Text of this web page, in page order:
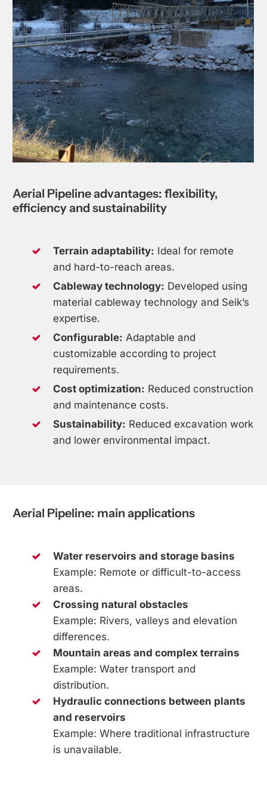
Aerial Pipelineadvantages: flexibility,
efficiencyand sustainability
Terrain adaptability: Ideal for remote
and hard-to-reach areas.
Cableway technology: Developed using
material cableway technology and Seik’s
expertise.
Configurable: Adaptable and
customizable according to project
requirements.
Cost optimization: Reduced construction
and maintenance costs.
Sustainability: Reduced excavation work
and lower environmental impact.
Aerial Pipeline: main applications
Water reservoirs and storage basins
Example: Remote or difficult-to-access
areas.
Crossing natural obstacles
Example: Rivers, valleys and elevation
differences.
Mountain areas and complex terrains
Example: Water transport and
distribution.
Hydraulic connections between plants
and reservoirs
Example: Where traditional infrastructure
is unavailable.